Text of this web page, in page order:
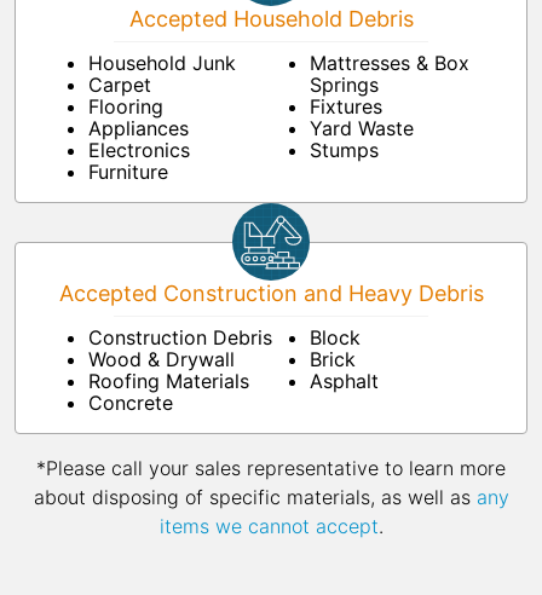
Accepted Household Debris
Household Junk
Carpet
Flooring
Appliances
Electronics
Furniture
Mattresses & Box
Springs
Fixtures
Yard Waste
Stumps
Accepted Construction and Heavy Debris
Construction Debris
Wood & Drywall
Roofing Materials
Concrete
Block
Brick
Asphalt
*Please call your sales representative to learn more
about disposing of specific materials, as well as any
items we cannot accept.